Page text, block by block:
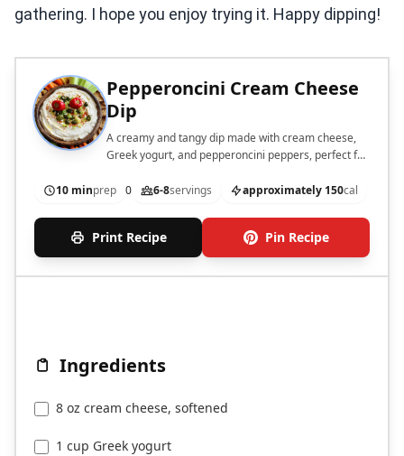
gathering. I hope you enjoy trying it. Happy dipping!
Pepperoncini Cream Cheese
Dip
A creamy and tangy dip made with cream cheese,
Greek yogurt, and pepperoncini peppers, perfect for
10 minprep 0 6-8servings approximately 150cal
Print Recipe Pin Recipe
Ingredients
8 oz cream cheese, softened
1 cup Greek yogurt